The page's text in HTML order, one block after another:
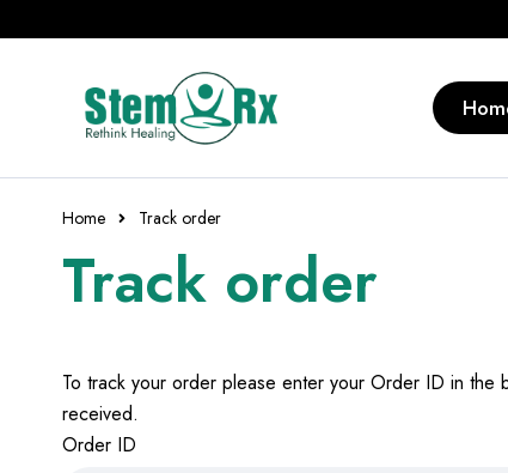
Home Track order
Track order
To track your order please enter your Order ID in the
received.
Order ID